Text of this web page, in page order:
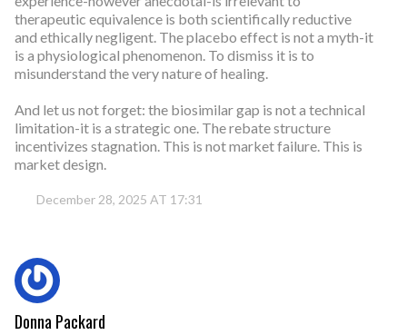
therapeutic equivalence is both scientifically reductive
and ethically negligent. The placebo effect is not a myth-it
is a physiological phenomenon. To dismiss it is to
misunderstand the very nature of healing.
And let us not forget: the biosimilar gap is not a technical
limitation-it is a strategic one. The rebate structure
incentivizes stagnation. This is not market failure. This is
market design.
December 28, 2025 AT 17:31
Donna Packard